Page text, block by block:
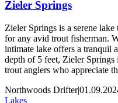
Zieler Springs
Zieler Springs is a serene
for any avid trout fisherman.
intimate lake offers a tranquil
depth of 5 feet, Zieler
trout anglers who appreciate
Northwoods Drifter|
Lakes